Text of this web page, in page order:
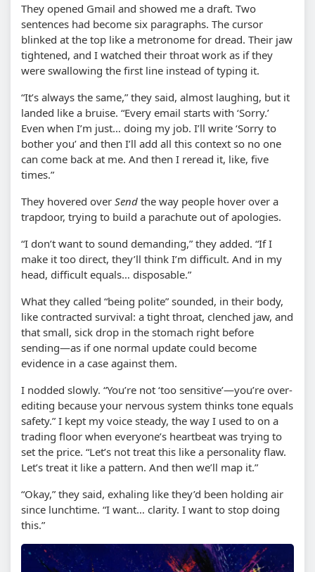
They opened Gmail and showed me a draft. Two
sentences had become six paragraphs. The cursor
blinked at the top like a metronome for dread. Their jaw
tightened, and I watched their throat work as if they
were swallowing the first line instead of typing it.
“It’s always the same,” they said, almost laughing, but it
landed like a bruise. “Every email starts with ‘Sorry.’
Even when I’m just… doing my job. I’ll write ‘Sorry to
bother you’ and then I’ll add all this context so no one
can come back at me. And then I reread it, like, five
times.”
They hovered over Send the way people hover over a
trapdoor, trying to build a parachute out of apologies.
“I don’t want to sound demanding,” they added. “If I
make it too direct, they’ll think I’m difficult. And in my
head, difficult equals… disposable.”
What they called “being polite” sounded, in their body,
like contracted survival: a tight throat, clenched jaw, and
that small, sick drop in the stomach right before
sending—as if one normal update could become
evidence in a case against them.
I nodded slowly. “You’re not ‘too sensitive’—you’re over-
editing because your nervous system thinks tone equals
safety.” I kept my voice steady, the way I used to on a
trading floor when everyone’s heartbeat was trying to
set the price. “Let’s not treat this like a personality flaw.
Let’s treat it like a pattern. And then we’ll map it.”
“Okay,” they said, exhaling like they’d been holding air
since lunchtime. “I want… clarity. I want to stop doing
this.”